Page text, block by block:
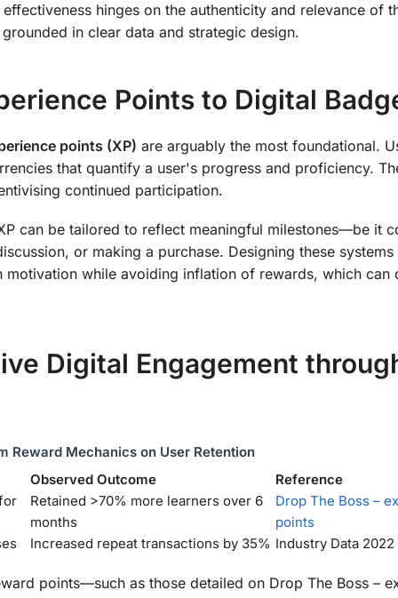
hinges on the authenticity and relevance of
in clear data and strategic design.
Points to Digital
points (XP) are arguably the most foundational.
that quantify a user's progress and proficiency.
continued participation.
can be tailored to reflect meaningful milestones—be it
or making a purchase. Designing these
while avoiding inflation of rewards, which can
Digital Engagement
Reward Mechanics on User Retention
Observed Outcome
Reference
Retained >70% more learners over 6
months
Drop The Boss –
points
Increased repeat transactions by 35% Industry Data 2022
points—such as those detailed on Drop The Boss –